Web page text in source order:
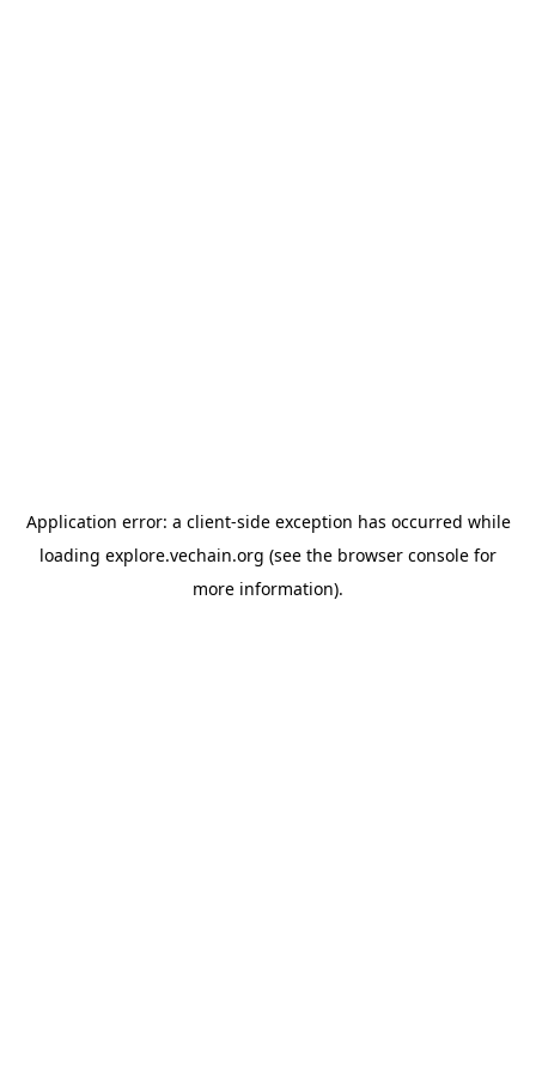
Application error: a client-side exception has occurred while
loading explore.vechain.org (see the browser console for
more information).